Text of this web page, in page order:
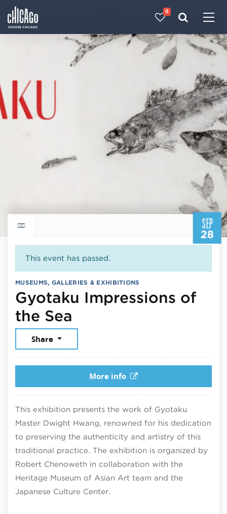
0
SEP
28
Return to events calendar
This event has passed.
MUSEUMS, GALLERIES & EXHIBITIONS
Gyotaku Impressions of
the Sea
Share
More info
This exhibition presents the work of Gyotaku
Master Dwight Hwang, renowned for his dedication
to preserving the authenticity and artistry of this
traditional practice. The exhibition is organized by
Robert Chenoweth in collaboration with the
Heritage Museum of Asian Art team and the
Japanese Culture Center.